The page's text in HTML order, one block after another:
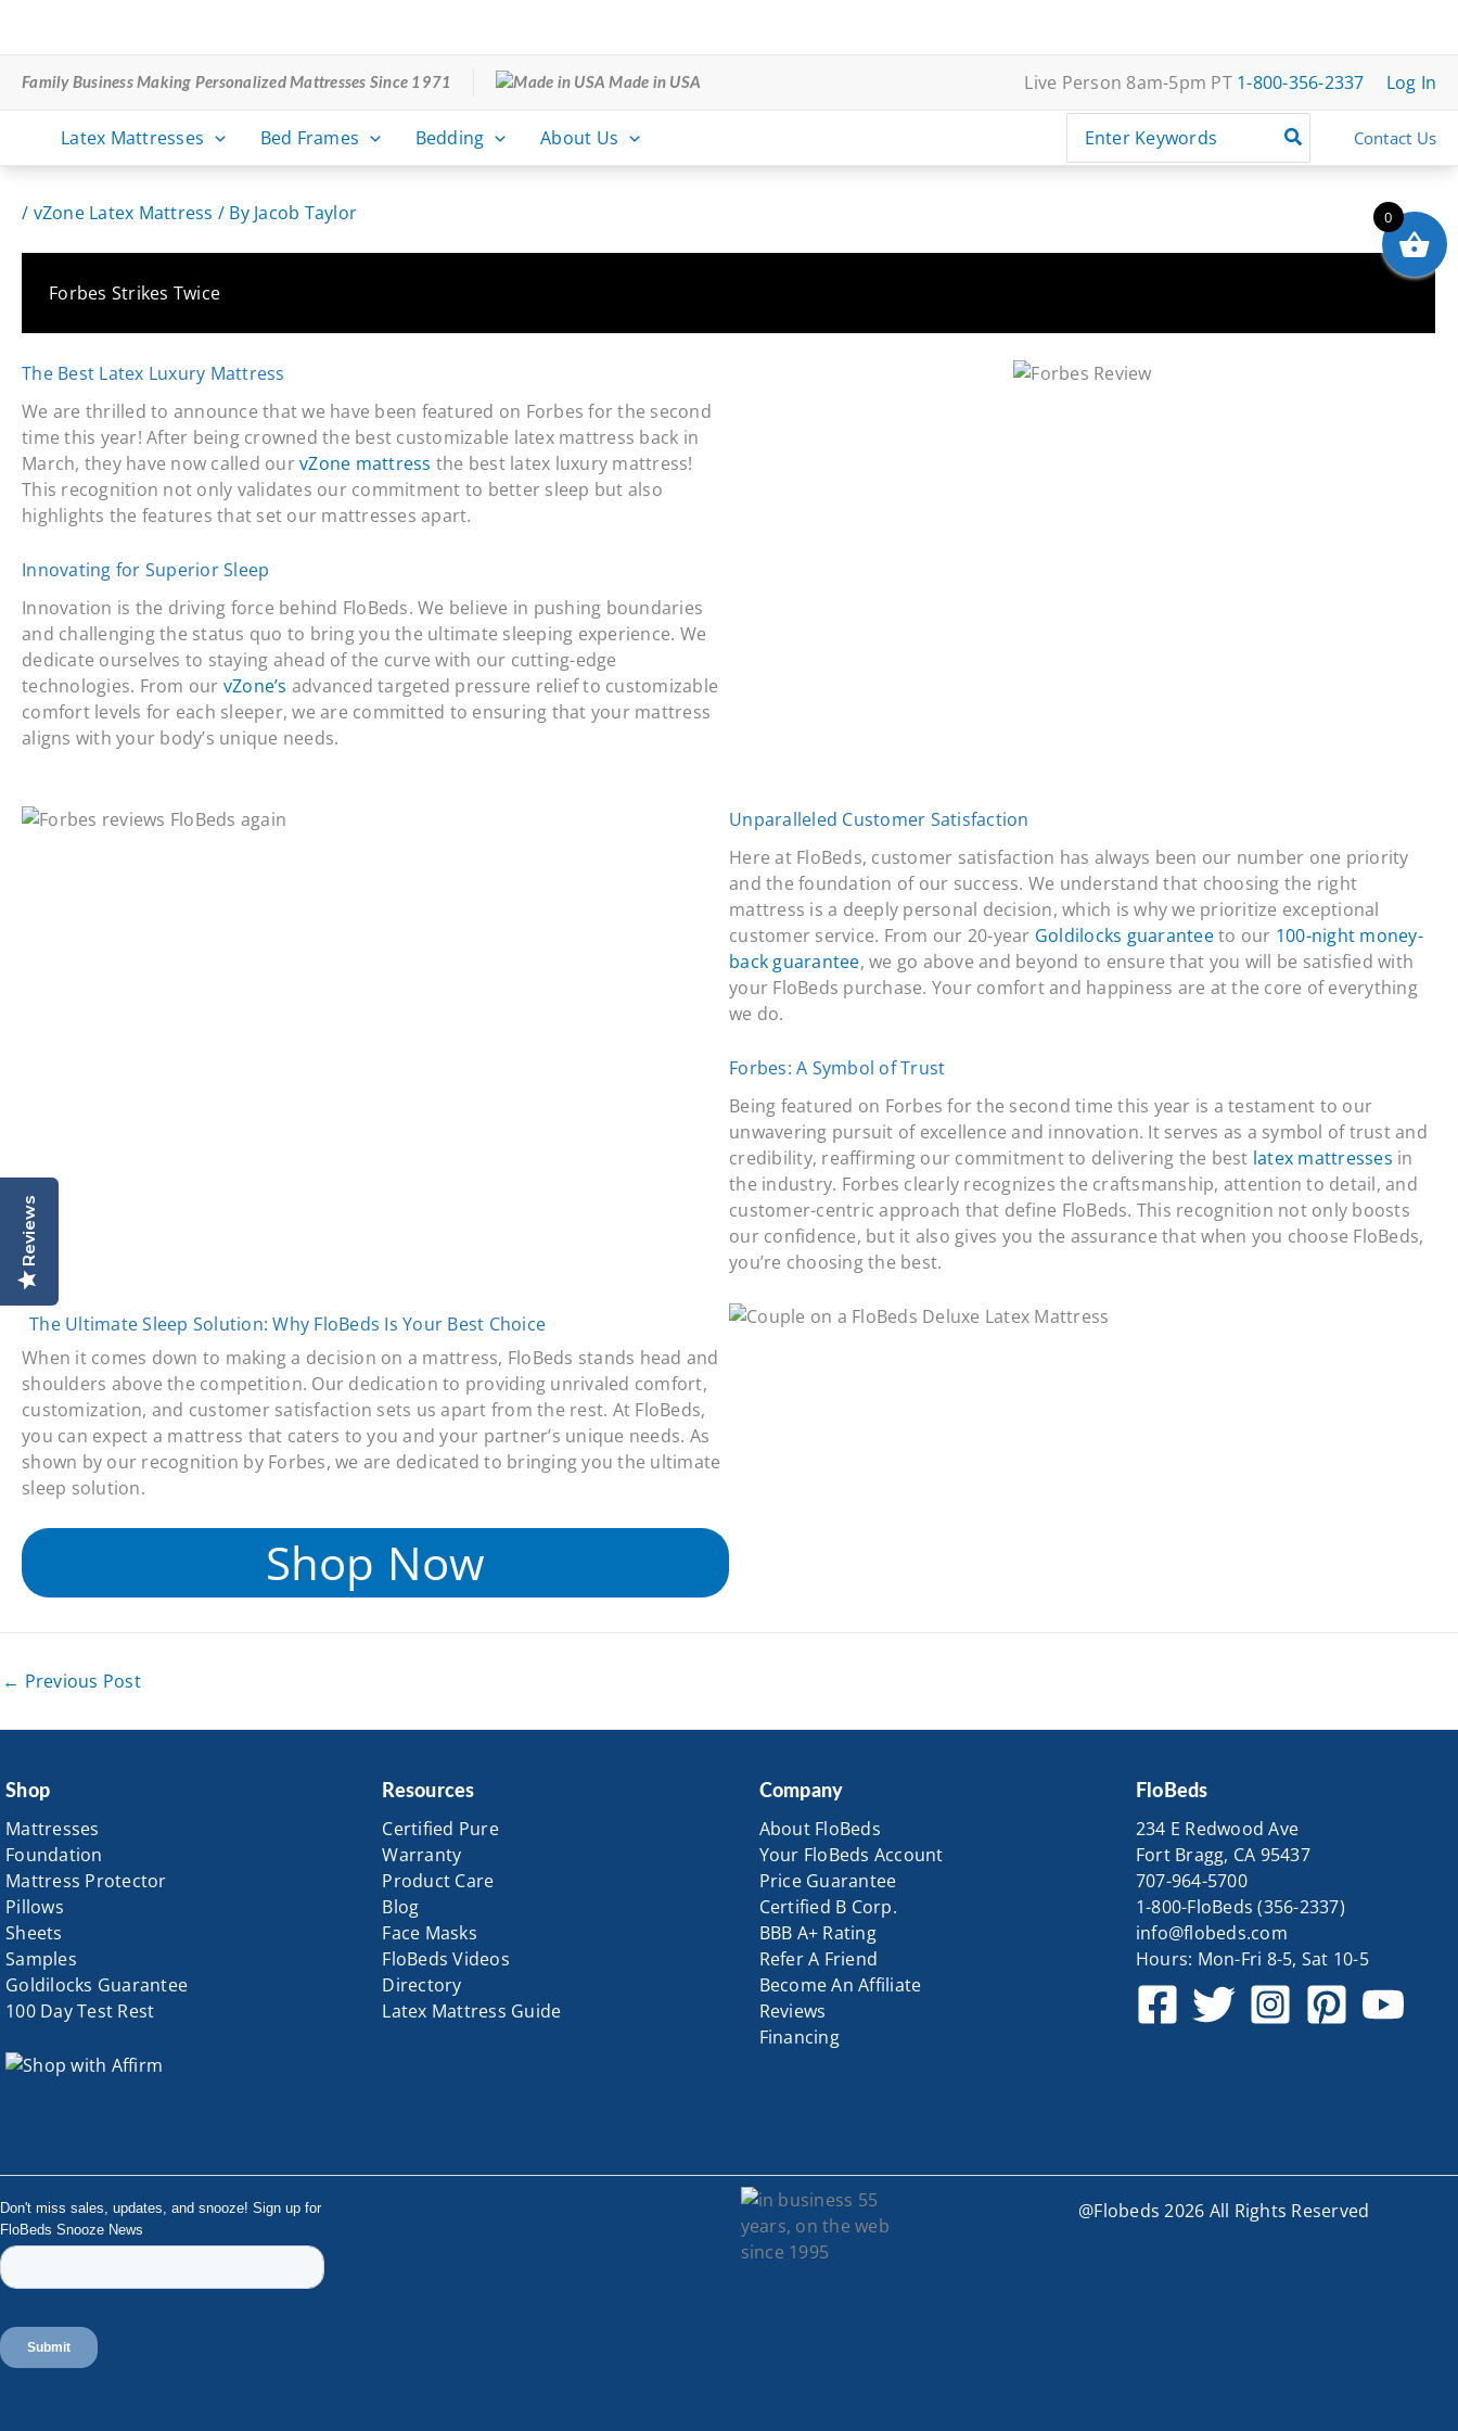
Family Business Making Personalized Mattresses Since 1971 Made in USA Live Person 8am-5pm PT 1-800-356-2337 Log In
Latex Mattresses Bed Frames Bedding About Us
Search
for:
Contact Us
/ vZone Latex Mattress / By Jacob Taylor
Forbes Strikes Twice
The Best Latex Luxury Mattress
We are thrilled to announce that we have been featured on Forbes for the second
time this year! After being crowned the best customizable latex mattress back in
March, they have now called ourvZone mattress the best latex luxury mattress!
This recognition not only validates our commitment to better sleep but also
highlights the features that set our mattresses apart.
Innovating for Superior Sleep
Innovation is the driving force behind FloBeds. We believe in pushing boundaries
and challenging the status quo to bring you the ultimate sleeping experience. We
dedicate ourselves to staying ahead of the curve with our cutting-edge
technologies. From our vZone’s advanced targeted pressure relief to customizable
comfort levels for each sleeper, we are committed to ensuring that your mattress
aligns with your body’s unique needs.
Unparalleled Customer Satisfaction
Here at FloBeds, customer satisfaction has always been our number one priority
and the foundation of our success. We understand that choosing the right
mattress is a deeply personal decision, which is why we prioritize exceptional
customer service. From our 20-year Goldilocks guaranteeto our 100-night money-
back guarantee, we go above and beyond to ensure that you will be satisfied with
your FloBeds purchase. Your comfort and happiness are at the core of everything
we do.
Forbes: A Symbol of Trust
Being featured on Forbes for the second time this year is a testament to our
unwavering pursuit of excellence and innovation. It serves as a symbol of trust and
credibility, reaffirming our commitment to delivering the best latex mattresses in
the industry. Forbes clearly recognizes the craftsmanship, attention to detail, and
customer-centric approach that define FloBeds. This recognition not only boosts
our confidence, but it also gives you the assurance that when you choose FloBeds,
you’re choosing the best.
The Ultimate Sleep Solution: Why FloBeds Is Your Best Choice
When it comes down to making a decision on a mattress, FloBeds stands head and
shoulders above the competition. Our dedication to providing unrivaled comfort,
customization, and customer satisfaction sets us apart from the rest. At FloBeds,
you can expect a mattress that caters to you and your partner’s unique needs. As
shown by our recognition by Forbes, we are dedicated to bringing you the ultimate
sleep solution.
Shop Now
← Previous Post
Shop
Mattresses
Foundation
Mattress Protector
Pillows
Sheets
Samples
Goldilocks Guarantee
100 Day Test Rest
Resources
Certified Pure
Warranty
Product Care
Blog
Face Masks
FloBeds Videos
Directory
Latex Mattress Guide
Company
About FloBeds
Your FloBeds Account
Price Guarantee
Certified B Corp.
BBB A+ Rating
Refer A Friend
Become An Affiliate
Reviews
Financing
FloBeds
234 E Redwood Ave
Fort Bragg, CA 95437
707-964-5700
1-800-FloBeds (356-2337)
info@flobeds.com
Hours: Mon-Fri 8-5, Sat 10-5
@Flobeds 2026 All Rights Reserved
0
Reviews